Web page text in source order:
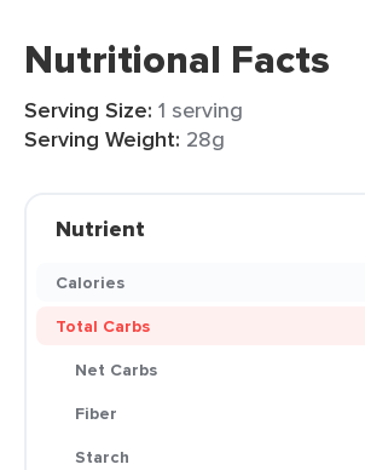
Nutritional Facts
Serving Size: 1 serving
Serving Weight: 28g
Nutrient
Calories
Total Carbs
Net Carbs
Fiber
Starch